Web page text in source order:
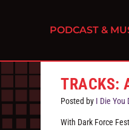
PODCAST &
TRACKS:
Posted by I Die You
With Dark Force